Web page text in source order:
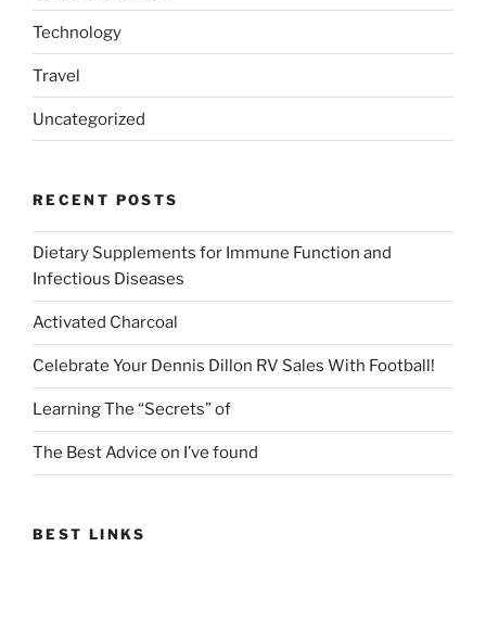
Technology
Travel
Uncategorized
RECENT POSTS
Dietary Supplements for Immune Function and
Infectious Diseases
Activated Charcoal
Celebrate Your Dennis Dillon RV Sales With Football!
Learning The “Secrets” of
The Best Advice on I’ve found
BEST LINKS